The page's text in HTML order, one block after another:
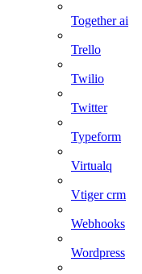
Together ai
Trello
Twilio
Twitter
Typeform
Virtualq
Vtiger crm
Webhooks
Wordpress